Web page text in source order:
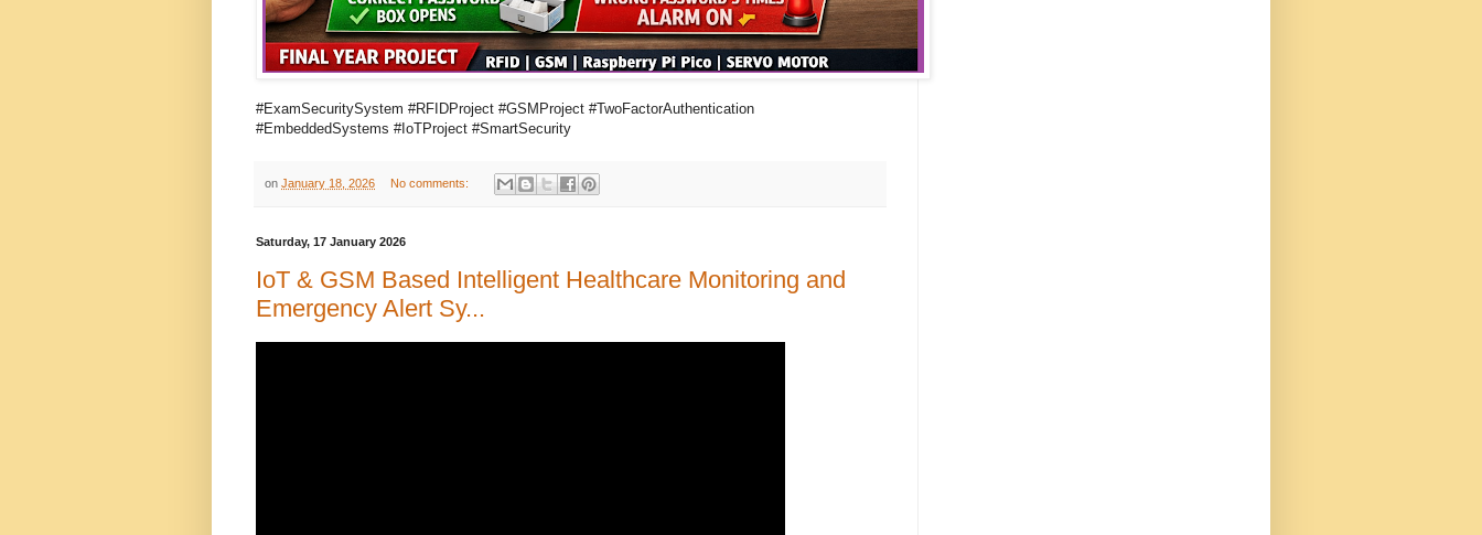
#ExamSecuritySystem #RFIDProject #GSMProject #TwoFactorAuthentication
#EmbeddedSystems #IoTProject #SmartSecurity
on January 18, 2026 No comments:
Saturday, 17 January 2026
IoT & GSM Based Intelligent Healthcare Monitoring and
Emergency Alert Sy...